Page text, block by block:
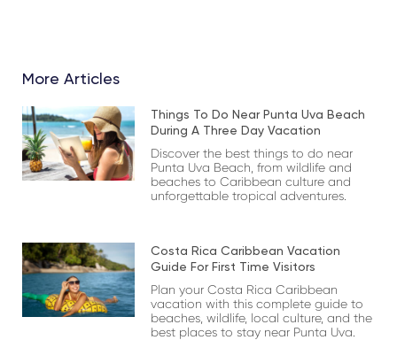
More Articles
Things To Do Near Punta Uva Beach
During A Three Day Vacation
Discover the best things to do near
Punta Uva Beach, from wildlife and
beaches to Caribbean culture and
unforgettable tropical adventures.
Costa Rica Caribbean Vacation
Guide For First Time Visitors
Plan your Costa Rica Caribbean
vacation with this complete guide to
beaches, wildlife, local culture, and the
best places to stay near Punta Uva.